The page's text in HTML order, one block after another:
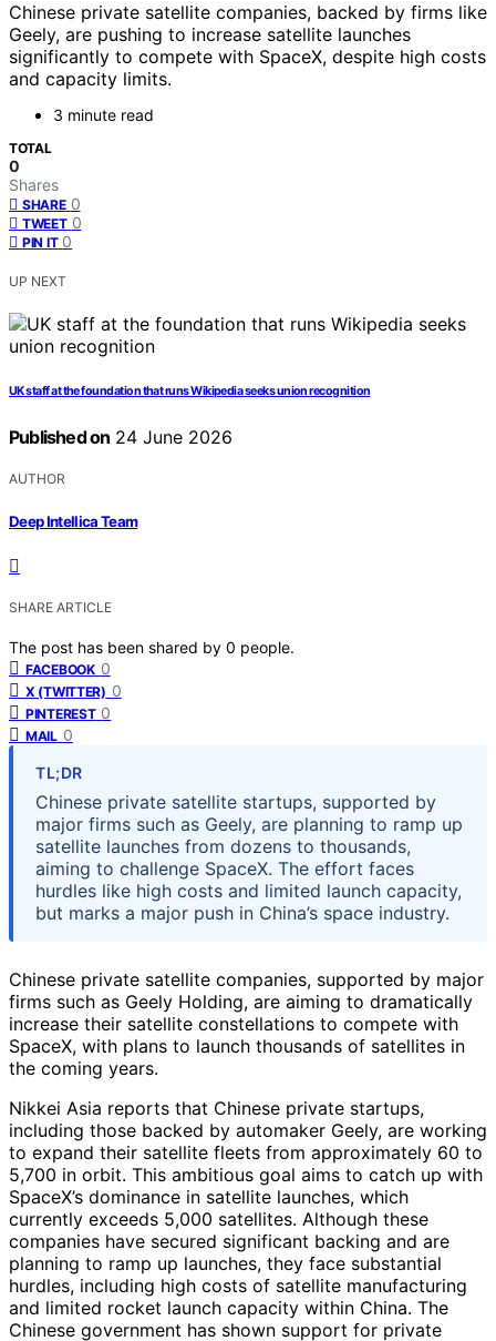
Chinese private satellite companies, backed by firms like
Geely, are pushing to increase satellite launches
significantly to compete with SpaceX, despite high costs
and capacity limits.
3 minute read
TOTAL
0
Shares
SHARE 0
TWEET 0
PIN IT 0
UP NEXT
UK staff at the foundation that runs Wikipedia seeks union recognition
Published on 24 June 2026
AUTHOR
Deep Intellica Team
SHARE ARTICLE
The post has been shared by 0 people.
FACEBOOK 0
X (TWITTER) 0
PINTEREST 0
MAIL 0
TL;DR
Chinese private satellite startups, supported by
major firms such as Geely, are planning to ramp up
satellite launches from dozens to thousands,
aiming to challenge SpaceX. The effort faces
hurdles like high costs and limited launch capacity,
but marks a major push in China’s space industry.
Chinese private satellite companies, supported by major
firms such as Geely Holding, are aiming to dramatically
increase their satellite constellations to compete with
SpaceX, with plans to launch thousands of satellites in
the coming years.
Nikkei Asia reports that Chinese private startups,
including those backed by automaker Geely, are working
to expand their satellite fleets from approximately 60 to
5,700 in orbit. This ambitious goal aims to catch up with
SpaceX’s dominance in satellite launches, which
currently exceeds 5,000 satellites. Although these
companies have secured significant backing and are
planning to ramp up launches, they face substantial
hurdles, including high costs of satellite manufacturing
and limited rocket launch capacity within China. The
Chinese government has shown support for private